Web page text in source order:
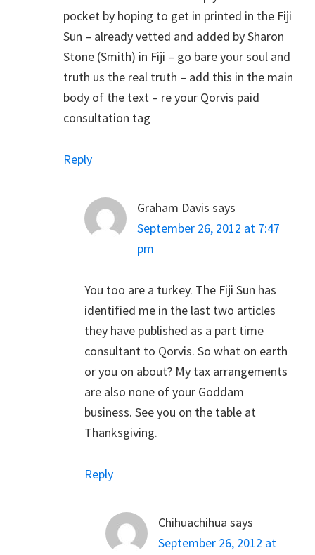
pocket by hoping to get in printed in the Fiji
Sun – already vetted and added by Sharon
Stone (Smith) in Fiji – go bare your soul and
truth us the real truth – add this in the main
body of the text – re your Qorvis paid
consultation tag
Reply
Graham Davis says
September 26, 2012 at 7:47
pm
You too are a turkey. The Fiji Sun has
identified me in the last two articles
they have published as a part time
consultant to Qorvis. So what on earth
or you on about? My tax arrangements
are also none of your Goddam
business. See you on the table at
Thanksgiving.
Reply
Chihuachihua says
September 26, 2012 at